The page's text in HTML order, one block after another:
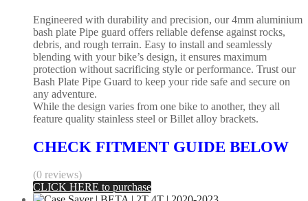
Engineered with durability and precision, our 4mm aluminium
bash plate Pipe guard offers reliable defense against rocks,
debris, and rough terrain. Easy to install and seamlessly
blending with your bike’s design, it ensures maximum
protection without sacrificing style or performance. Trust our
Bash Plate Pipe Guard to keep your ride safe and secure on
any adventure.
While the design varies from one bike to another, they all
feature quality stainless steel or Billet alloy brackets.
CHECK FITMENT GUIDE BELOW
(0 reviews)
CLICK HERE to purchase